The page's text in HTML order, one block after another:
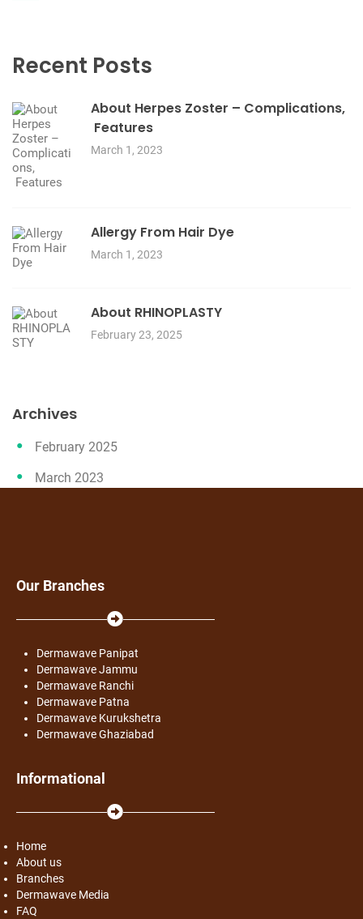
Recent Posts
About Herpes Zoster – Complications,
Features
March 1, 2023
Allergy From Hair Dye
March 1, 2023
About RHINOPLASTY
February 23, 2025
Archives
February 2025
March 2023
Our Branches
Dermawave Panipat
Dermawave Jammu
Dermawave Ranchi
Dermawave Patna
Dermawave Kurukshetra
Dermawave Ghaziabad
Informational
Home
About us
Branches
Dermawave Media
FAQ